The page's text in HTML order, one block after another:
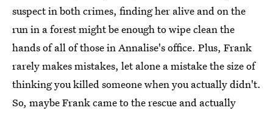
suspect in both crimes, finding her alive and on the
run in a forest might be enough to wipe clean the
hands of all of those in Annalise's office. Plus, Frank
rarely makes mistakes, let alone a mistake the size of
thinking you killed someone when you actually didn't.
So, maybe Frank came to the rescue and actually